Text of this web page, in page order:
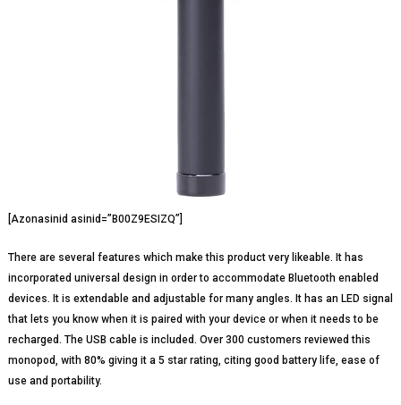
[Azonasinid asinid=”B00Z9ESIZQ”]
There are several features which make this product very likeable. It has
incorporated universal design in order to accommodate Bluetooth enabled
devices. It is extendable and adjustable for many angles. It has an LED signal
that lets you know when it is paired with your device or when it needs to be
recharged. The USB cable is included. Over 300 customers reviewed this
monopod, with 80% giving it a 5 star rating, citing good battery life, ease of
use and portability.